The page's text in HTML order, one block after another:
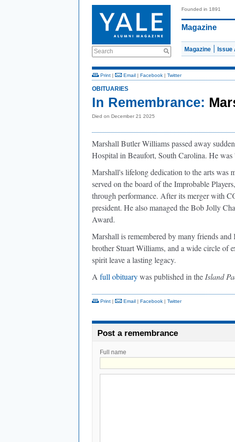
Search
Founded in 1891
Magazine
Magazine Issue
Print | Email | Facebook | Twitter
OBITUARIES
In Remembrance:
Died on December 21 2025
Marshall Butler Williams passed away
Hospital in Beaufort, South Carolina. He was
Marshall's lifelong dedication to the arts was
served on the board of the Improbable
through performance. After its merger with
president. He also managed the Bob Jolly
Award.
Marshall is remembered by many friends
brother Stuart Williams, and a wide circle of
spirit leave a lasting legacy.
A full obituarywas published in the Island
Print | Email | Facebook | Twitter
Post a remembrance
Full name